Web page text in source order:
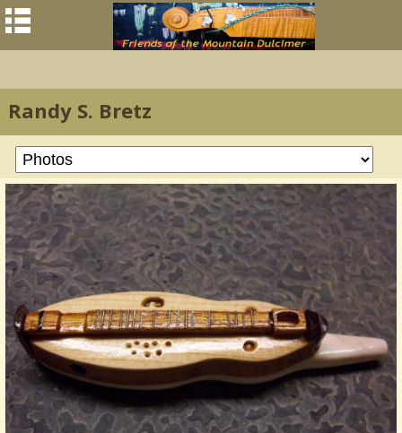
Randy S. Bretz